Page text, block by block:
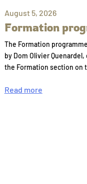
August 5, 2026
Formation
The Formation
by Dom Olivier
the Formation section on
Read more